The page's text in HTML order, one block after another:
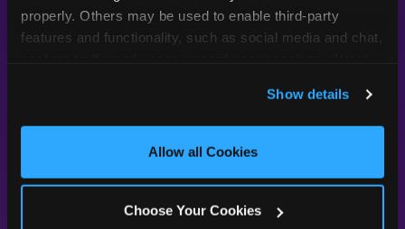
properly. Others may be used to enable third-party
features and functionality, such as social media and chat,
and measure and target content and ads, here and on
third party sites. Click ‘Allow All Cookies’ to use this
site with all cookies enabled, or click ‘Block Optional
Show details
Allow all Cookies
Choose Your Cookies
day was about them.
Across our studies, the same gap
care about the experience, and
parents are mostly focused on the
aesthetics.